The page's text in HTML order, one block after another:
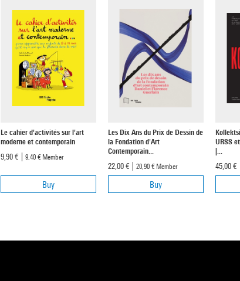
Le cahier d'activités sur l'art
moderne et contemporain
9,90 €
9,40 € Member
Buy
Les Dix Ans du Prix de Dessin de
la Fondation d'Art
Contemporain...
22,00 €
20,90 € Member
Buy
URSS
|...
45,00 €